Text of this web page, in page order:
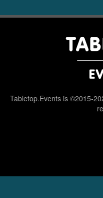
Tabletop.Events is ©2015-